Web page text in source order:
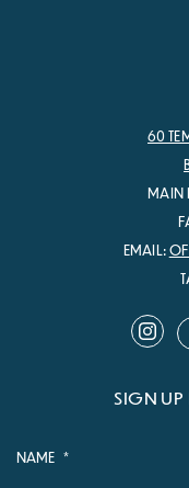
60
MAIN
EMAIL:
SIGN UP
NAME *